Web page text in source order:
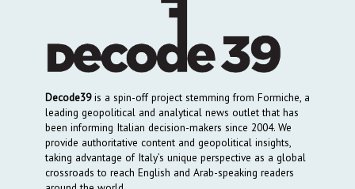
Decode39is a spin-off project stemming from Formiche, a
leading geopolitical and analytical news outlet that has
been informing Italian decision-makers since 2004. We
provide authoritative content and geopolitical insights,
taking advantage of Italy’s unique perspective as a global
crossroads to reach English and Arab-speaking readers